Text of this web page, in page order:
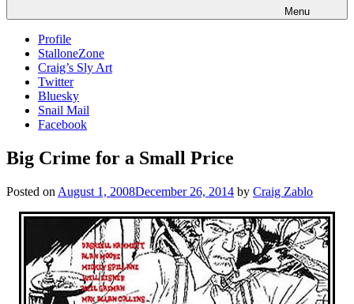
Menu
Profile
StalloneZone
Craig’s Sly Art
Twitter
Bluesky
Snail Mail
Facebook
Big Crime for a Small Price
Posted on August 1, 2008December 26, 2014 by Craig Zablo